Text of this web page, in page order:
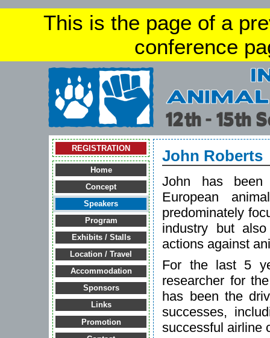
This is the page of a
conference
REGISTRATION
Home
Concept
Speakers
Program
Exhibits / Stalls
Location / Travel
Accommodation
Sponsors
Links
Promotion
John Roberts
John has been
European
predominately
industry but
actions against
For the last 5
researcher for
has been the
successes,
successful airline